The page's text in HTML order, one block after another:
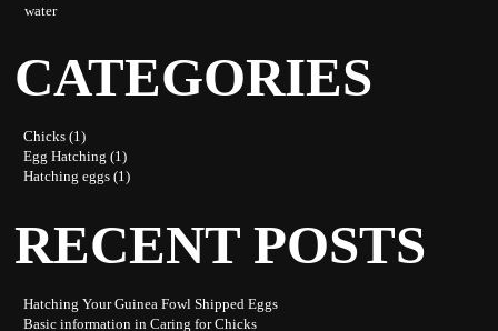
water
CATEGORIES
Chicks (1)
Egg Hatching (1)
Hatching eggs (1)
RECENT POSTS
Hatching Your Guinea Fowl Shipped Eggs
Basic information in Caring for Chicks